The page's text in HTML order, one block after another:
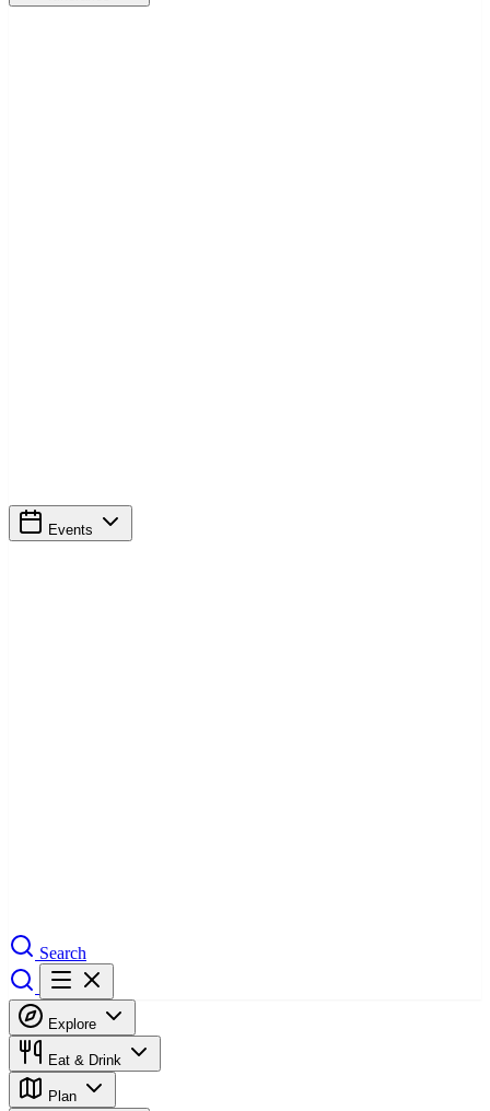
Events
Search
Explore
Eat & Drink
Plan